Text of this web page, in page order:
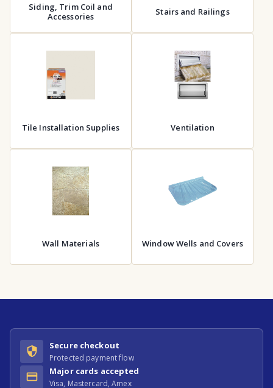
Siding, Trim Coil and
Accessories
Stairs and Railings
Tile Installation Supplies Ventilation
Wall Materials Window Wells and Covers
Secure checkout
Protected payment flow
Major cards accepted
Visa, Mastercard, Amex